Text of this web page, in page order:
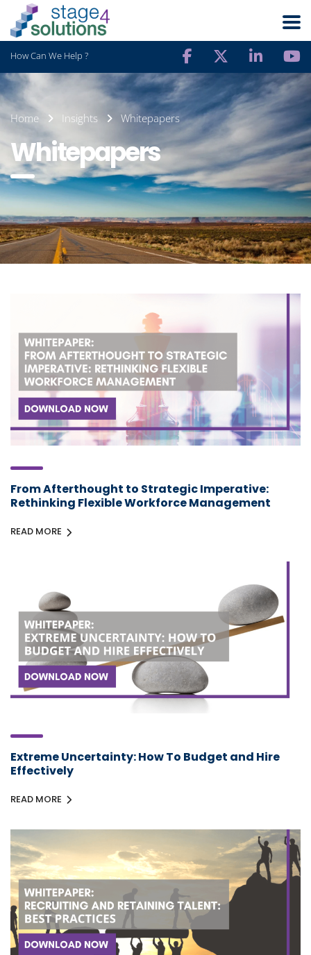
How Can We Help ?
Home Insights Whitepapers
Whitepapers
From Afterthought to Strategic Imperative:
Rethinking Flexible Workforce Management
READ MORE
Extreme Uncertainty: How To Budget and Hire
Effectively
READ MORE